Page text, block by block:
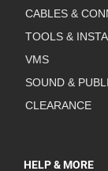
CABLES &
TOOLS &
VMS
SOUND &
CLEARANCE
HELP & MORE